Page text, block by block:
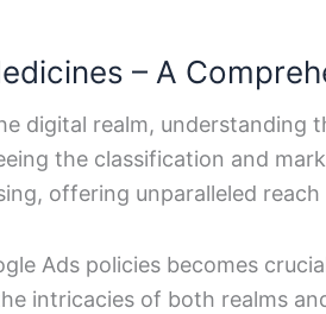
– A
digital realm, understanding
the classification and
offering unparalleled
Ads policies becomes
intricacies of both realms